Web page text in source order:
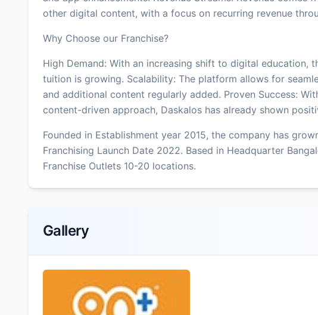
other digital content, with a focus on recurring revenue
Why Choose our Franchise?
High Demand: With an increasing shift to digital education,
tuition is growing. Scalability: The platform allows for
and additional content regularly added. Proven Success:
content-driven approach, Daskalos has already shown
Founded in Establishment year 2015, the company has
Franchising Launch Date 2022. Based in Headquarter
Franchise Outlets 10-20 locations.
Gallery